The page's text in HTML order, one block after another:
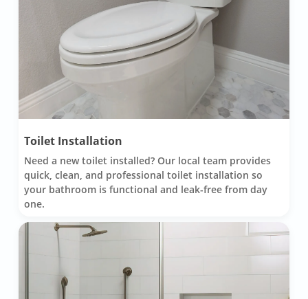
Toilet Installation
Need a new toilet installed? Our local team provides
quick, clean, and professional toilet installation so
your bathroom is functional and leak-free from day
one.